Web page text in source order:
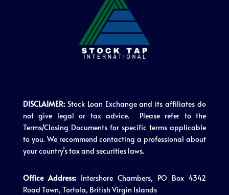
DISCLAIMER: Stock Loan Exchange and its affiliates do
not give legal or tax advice. Please refer to the
Terms/Closing Documents for specific terms applicable
to you. We recommend contacting a professional about
your country’s tax and securities laws.
Office Address:Intershore Chambers, PO Box 4342
Road Town, Tortola, British Virgin Islands